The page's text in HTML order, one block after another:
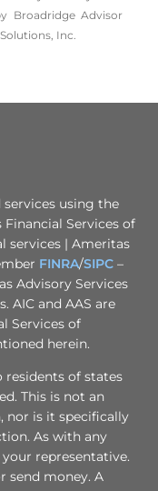
Broadridge Advisor
Inc.
using the
Services of
services | Ameritas
FINRA/SIPC –
Advisory Services
AIC and AAS are
Services of
herein.
residents of states
This is not an
nor is it specifically
As with any
representative.
send money. A